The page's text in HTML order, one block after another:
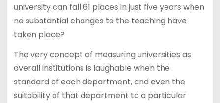
university can fall 61 places in just five years when
no substantial changes to the teaching have
taken place?
The very concept of measuring universities as
overall institutions is laughable when the
standard of each department, and even the
suitability of that department to a particular